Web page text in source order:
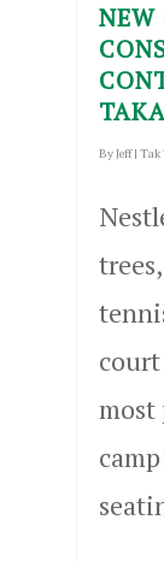
NEW
ByJeff | Tak